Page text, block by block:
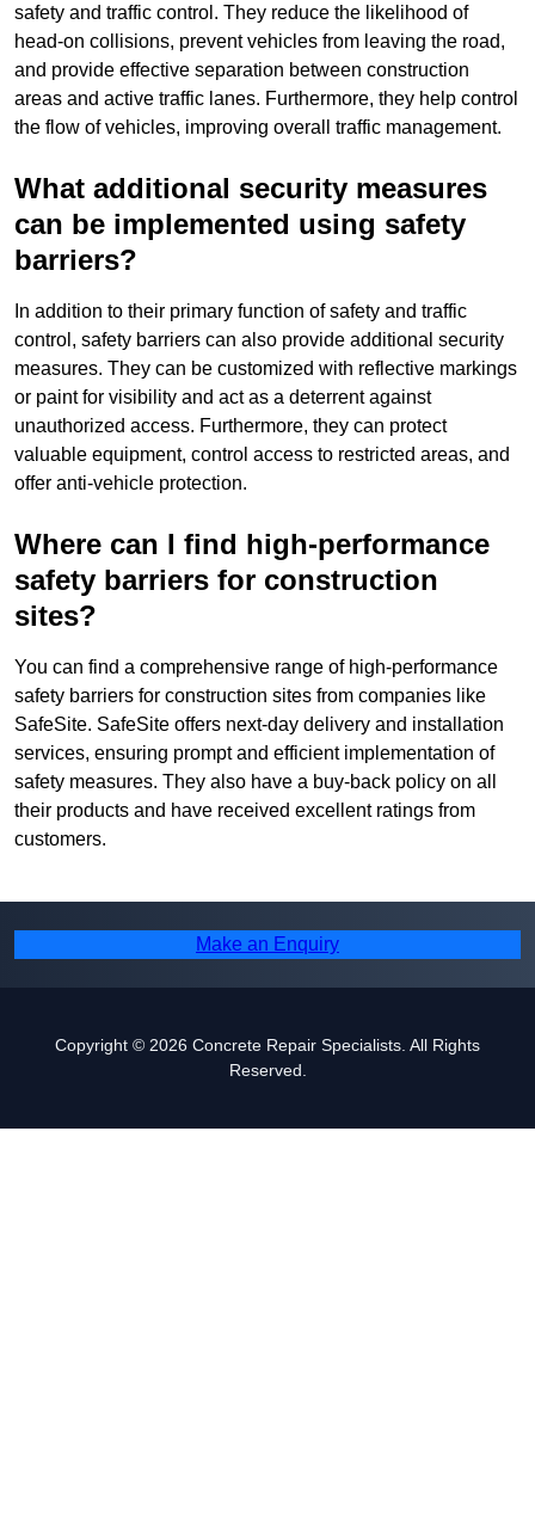
safety and traffic control. They reduce the likelihood of
head-on collisions, prevent vehicles from leaving the road,
and provide effective separation between construction
areas and active traffic lanes. Furthermore, they help control
the flow of vehicles, improving overall traffic management.
What additional security measures
can be implemented using safety
barriers?
In addition to their primary function of safety and traffic
control, safety barriers can also provide additional security
measures. They can be customized with reflective markings
or paint for visibility and act as a deterrent against
unauthorized access. Furthermore, they can protect
valuable equipment, control access to restricted areas, and
offer anti-vehicle protection.
Where can I find high-performance
safety barriers for construction
sites?
You can find a comprehensive range of high-performance
safety barriers for construction sites from companies like
SafeSite. SafeSite offers next-day delivery and installation
services, ensuring prompt and efficient implementation of
safety measures. They also have a buy-back policy on all
their products and have received excellent ratings from
customers.
Make an Enquiry
Copyright © 2026 Concrete Repair Specialists. All Rights
Reserved.